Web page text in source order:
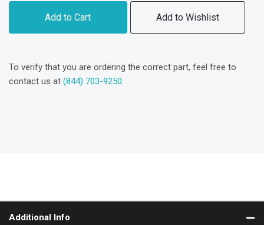
Add to Cart Add to Wishlist
To verify that you are ordering the correct part, feel free to
contact us at (844) 703-9250.
Additional Info